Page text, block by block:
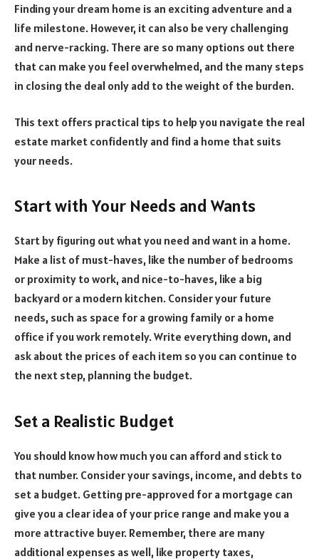
Finding your dream home is an exciting adventure and a
life milestone. However, it can also be very challenging
and nerve-racking. There are so many options out there
that can make you feel overwhelmed, and the many steps
in closing the deal only add to the weight of the burden.
This text offers practical tips to help you navigate the real
estate market confidently and find a home that suits
your needs.
Start with Your Needs and Wants
Start by figuring out what you need and want in a home.
Make a list of must-haves, like the number of bedrooms
or proximity to work, and nice-to-haves, like a big
backyard or a modern kitchen. Consider your future
needs, such as space for a growing family or a home
office if you work remotely. Write everything down, and
ask about the prices of each item so you can continue to
the next step, planning the budget.
Set a Realistic Budget
You should know how much you can afford and stick to
that number. Consider your savings, income, and debts to
set a budget. Getting pre-approved for a mortgage can
give you a clear idea of your price range and make you a
more attractive buyer. Remember, there are many
additional expenses as well, like property taxes,